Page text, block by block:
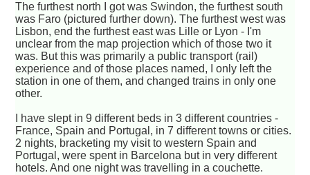
The furthest north I got was Swindon, the furthest south
was Faro (pictured further down). The furthest west was
Lisbon, end the furthest east was Lille or Lyon - I'm
unclear from the map projection which of those two it
was. But this was primarily a public transport (rail)
experience and of those places named, I only left the
station in one of them, and changed trains in only one
other.
I have slept in 9 different beds in 3 different countries -
France, Spain and Portugal, in 7 different towns or cities.
2 nights, bracketing my visit to western Spain and
Portugal, were spent in Barcelona but in very different
hotels. And one night was travelling in a couchette.